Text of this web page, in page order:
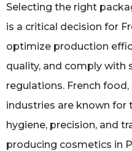
Selecting the right
is a critical decision for
optimize production
quality, and comply with
regulations. French
industries are known for
hygiene, precision, and
producing cosmetics in